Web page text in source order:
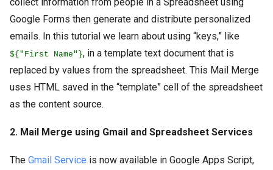
Google Forms then generate and distribute personalized
emails. In this tutorial we learn about using “keys,” like
${"First Name"}, in a template text document that is
replaced by values from the spreadsheet. This Mail Merge
uses HTML saved in the “template” cell of the spreadsheet
as the content source.
2. Mail Merge using Gmail and Spreadsheet Services
The Gmail Service is now available in Google Apps Script,